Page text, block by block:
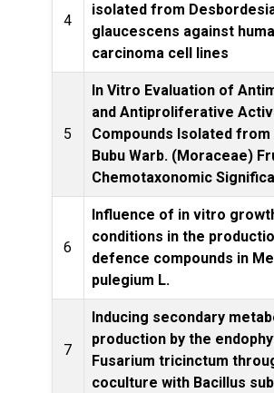
4
isolated from
glaucescens against
carcinoma cell lines
5
In Vitro Evaluation of
and Antiproliferative
Compounds Isolated from
Bubu Warb. (Moraceae)
Chemotaxonomic
6
Influence of in vitro
conditions in the
defence compounds in
pulegium L.
7
Inducing secondary
production by the
Fusarium tricinctum
coculture with Bacillus